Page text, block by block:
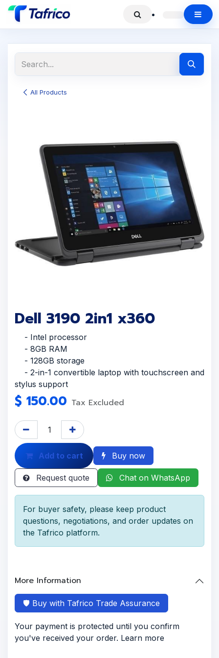
All Products
Dell 3190 2in1 x360
- Intel processor
- 8GB RAM
- 128GB storage
- 2-in-1 convertible laptop with touchscreen and
stylus support
$ 150.00 Tax Excluded
Add to cart Buy now
Request quote Chat on WhatsApp
For buyer safety, please keep product
questions, negotiations, and order updates on
the Tafrico platform.
More Information
🛡️ Buy with Tafrico Trade Assurance
Your payment is protected until you confirm
you've received your order. Learn more